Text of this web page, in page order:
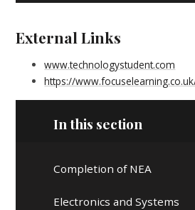
External Links
www.technologystudent.com
https://
In this section
Completion of NEA
Electronics and Systems